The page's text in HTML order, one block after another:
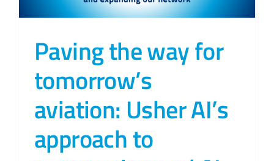
Paving the way for
tomorrow’s
aviation: Usher AI’s
approach to